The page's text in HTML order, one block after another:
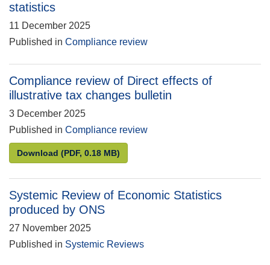
statistics
11 December 2025
Published in Compliance review
Compliance review of Direct effects of
illustrative tax changes bulletin
3 December 2025
Published in Compliance review
Download Compliance review of Direct effects of illustrative
(PDF, 0.18 MB)
Systemic Review of Economic Statistics
produced by ONS
27 November 2025
Published in Systemic Reviews